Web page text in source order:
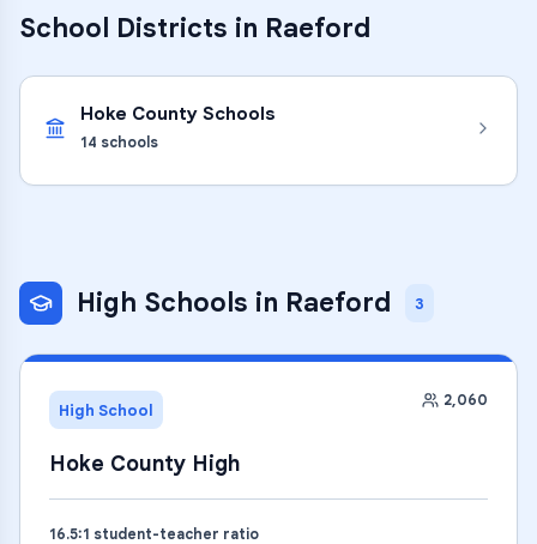
School Districts in Raeford
Hoke County Schools
14 schools
High Schools in Raeford 3
High School 2,060
Hoke County High
16.5:1 student-teacher ratio